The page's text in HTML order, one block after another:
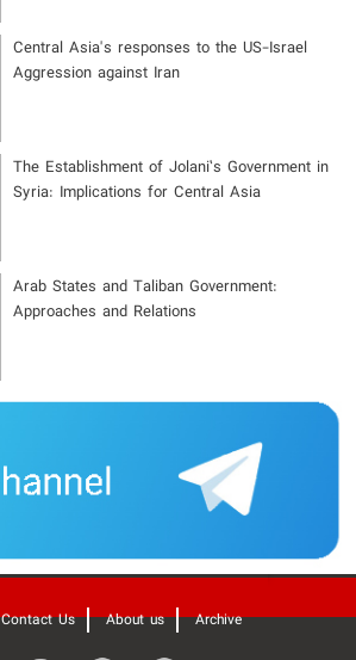
Central Asia's responses to the US-Israel
Aggression against Iran
The Establishment of Jolani’s Government in
Syria: Implications for Central Asia
Arab States and Taliban Government:
Approaches and Relations
Contact Us About us Archive